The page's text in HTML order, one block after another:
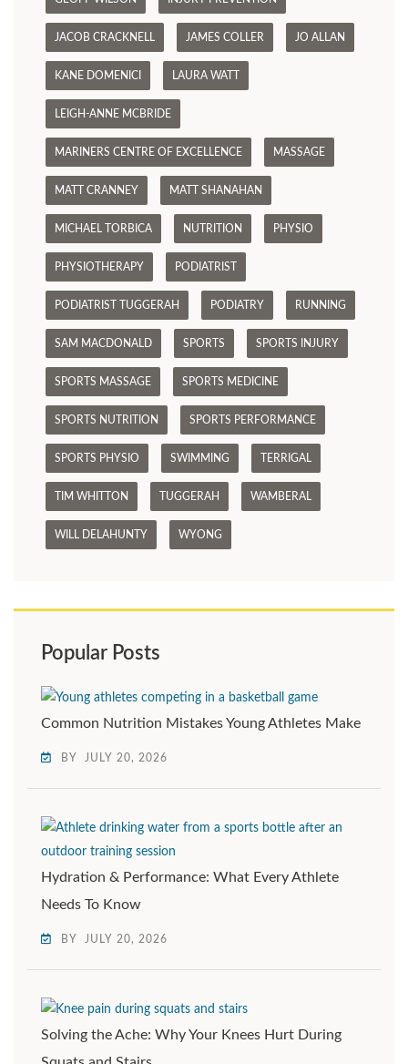
JACOB CRACKNELL JAMES COLLER JO ALLAN
KANE DOMENICI LAURA WATT
LEIGH-ANNE MCBRIDE
MARINERS CENTRE OF EXCELLENCE MASSAGE
MATT CRANNEY MATT SHANAHAN
MICHAEL TORBICA NUTRITION PHYSIO
PHYSIOTHERAPY PODIATRIST
PODIATRIST TUGGERAH PODIATRY RUNNING
SAM MACDONALD SPORTS SPORTS INJURY
SPORTS MASSAGE SPORTS MEDICINE
SPORTS NUTRITION SPORTS PERFORMANCE
SPORTS PHYSIO SWIMMING TERRIGAL
TIM WHITTON TUGGERAH WAMBERAL
WILL DELAHUNTY WYONG
Popular Posts
Common Nutrition Mistakes Young Athletes Make
BY JULY 20, 2026
Hydration & Performance: What Every Athlete
Needs To Know
BY JULY 20, 2026
Solving the Ache: Why Your Knees Hurt During